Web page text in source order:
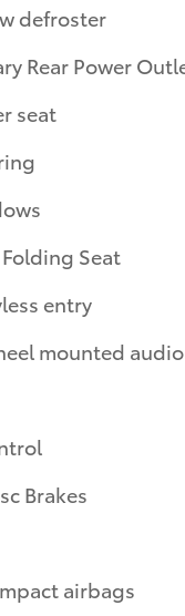
defroster
Rear Power
seat
Seat
entry
mounted
Brakes
airbags